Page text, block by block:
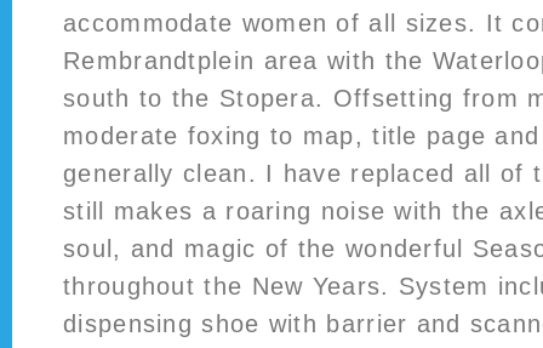
accommodate women of all sizes. It
Rembrandtplein area with the
south to the Stopera. Offsetting from
moderate foxing to map, title page
generally clean. I have replaced all of
still makes a roaring noise with the
soul, and magic of the wonderful
throughout the New Years. System
dispensing shoe with barrier and